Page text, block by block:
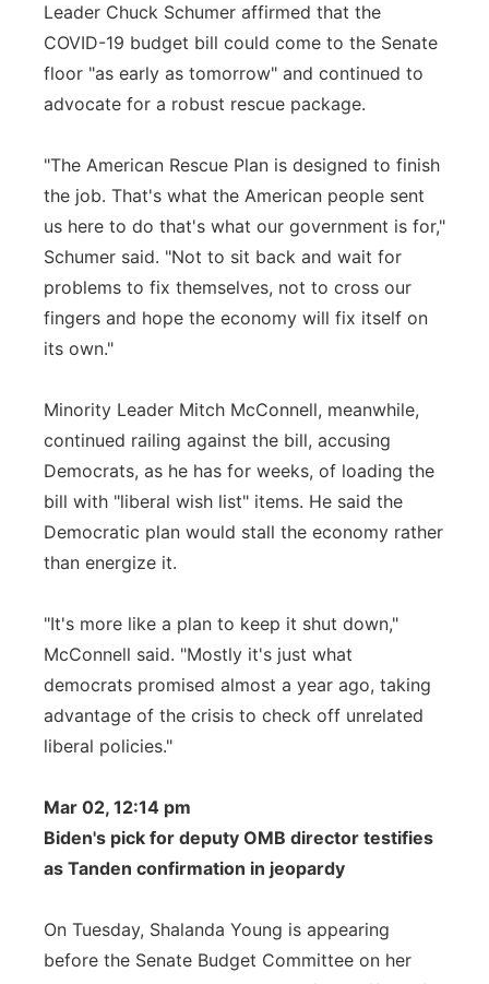
Leader Chuck Schumer affirmed that the
COVID-19 budget bill could come to the Senate
floor "as early as tomorrow" and continued to
advocate for a robust rescue package.
"The American Rescue Plan is designed to finish
the job. That's what the American people sent
us here to do that's what our government is for,"
Schumer said. "Not to sit back and wait for
problems to fix themselves, not to cross our
fingers and hope the economy will fix itself on
its own."
Minority Leader Mitch McConnell, meanwhile,
continued railing against the bill, accusing
Democrats, as he has for weeks, of loading the
bill with "liberal wish list" items. He said the
Democratic plan would stall the economy rather
than energize it.
"It's more like a plan to keep it shut down,"
McConnell said. "Mostly it's just what
democrats promised almost a year ago, taking
advantage of the crisis to check off unrelated
liberal policies."
Mar 02, 12:14 pm
Biden's pick for deputy OMB director testifies
as Tanden confirmation in jeopardy
On Tuesday, Shalanda Young is appearing
before the Senate Budget Committee on her